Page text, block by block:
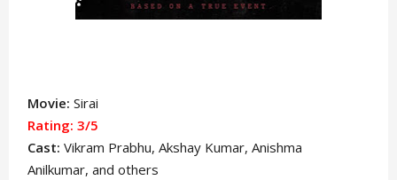
Movie: Sirai
Rating: 3/5
Cast:Vikram Prabhu, Akshay Kumar,Anishma
Anilkumar,and others